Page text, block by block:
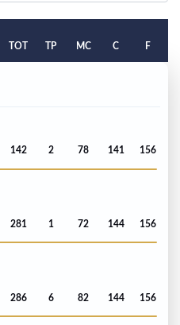
TOT TP MC C F
142 2 78 141 156
281 1 72 144 156
286 6 82 144 156